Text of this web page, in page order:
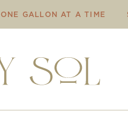
ONE GALLON AT A TIME